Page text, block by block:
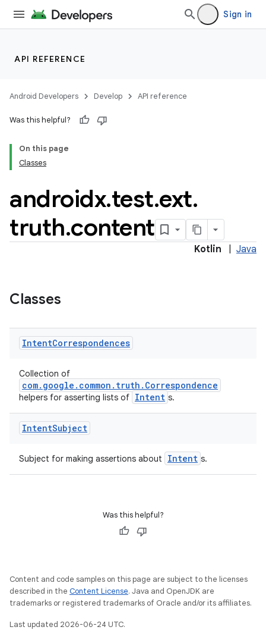
Sign in
API REFERENCE
Android Developers Develop API reference
Was this helpful?
On this page
Classes
androidx.test.ext.
truth.content
Kotlin Java
Classes
IntentCorrespondences
Collection of
com.google.common.truth.Correspondence
helpers for asserting lists of Intent s.
IntentSubject
Subject for making assertions about Intent s.
Was this helpful?
Content and code samples on this page are subject to the licenses
described in the Content License. Java and OpenJDK are
trademarks or registered trademarks of Oracle and/or its affiliates.
Last updated 2026-06-24 UTC.